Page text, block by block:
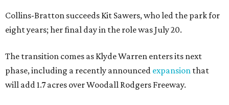
Collins-Bratton succeeds Kit Sawers, who led the park for
eight years; her final day in the role was July 20.
The transition comes as Klyde Warren enters its next
phase, including a recently announced expansion that
will add 1.7 acres over Woodall Rodgers Freeway.